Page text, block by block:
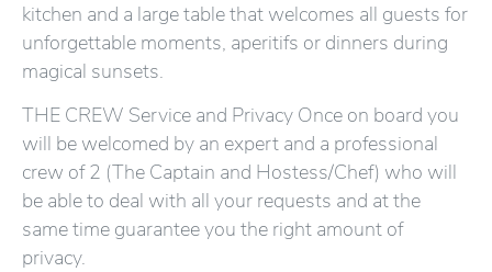
kitchen and a large table that welcomes all guests for
unforgettable moments, aperitifs or dinners during
magical sunsets.
THE CREW Service and Privacy Once on board you
will be welcomed by an expert and a professional
crew of 2 (The Captain and Hostess/Chef) who will
be able to deal with all your requests and at the
same time guarantee you the right amount of
privacy.